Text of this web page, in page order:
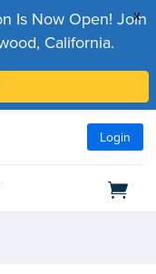
x
Is Now Open! Join
California.
Login